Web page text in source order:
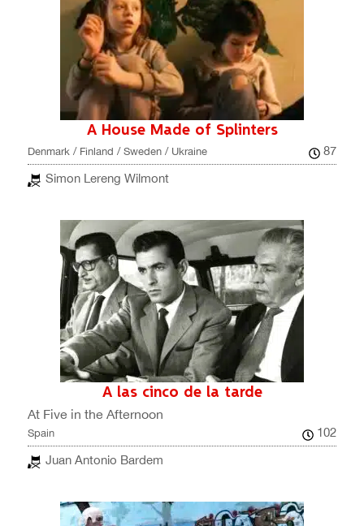
A House Made of Splinters
Denmark / Finland / Sweden / Ukraine
87
Simon Lereng Wilmont
A las cinco de la tarde
At Five in the Afternoon
Spain
102
Juan Antonio Bardem